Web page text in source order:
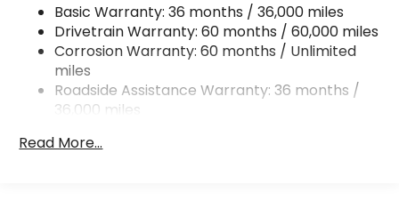
Permanent Locking Hubs
Strut Front Suspension w/Coil Springs
Double Wishbone Rear Suspension w/Coil
Springs
4-Wheel Disc Brakes w/4-Wheel ABS, Front And
Control, Hill Hold Control and Electric Parking
Basic Warranty: 36 months / 36,000 miles
Drivetrain Warranty: 60 months / 60,000 miles
Corrosion Warranty: 60 months / Unlimited
miles
Roadside Assistance Warranty: 36 months /
36,000 miles
Read More...